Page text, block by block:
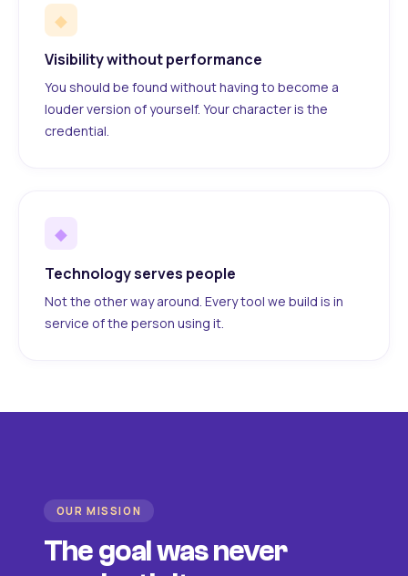
◆
Visibility without performance
You should be found without having to become a
louder version of yourself. Your character is the
credential.
◆
Technology serves people
Not the other way around. Every tool we build is in
service of the person using it.
OUR MISSION
The goal was never